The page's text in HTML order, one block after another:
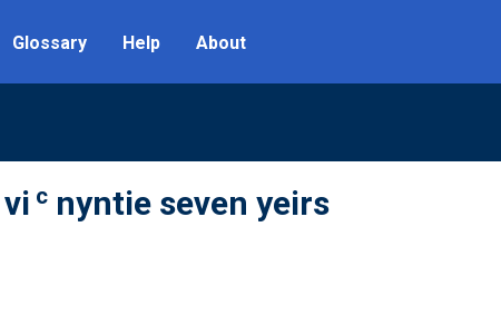
Glossary Help About
vi c nyntie seven yeirs